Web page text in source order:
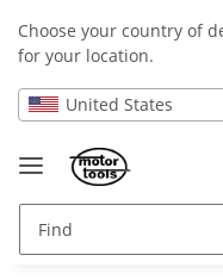
Choose your country of
for your location.
United States